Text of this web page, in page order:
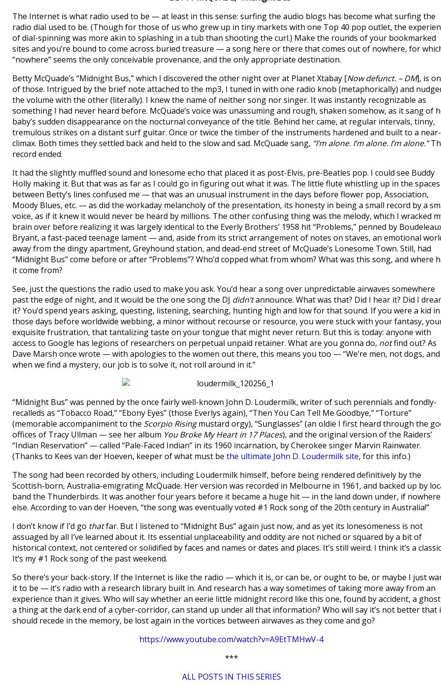
The Internet is what radio used to be — at least in this sense: surfing the audio blogs has become what surfing the
radio dial used to be. (Though for those of us who grew up in tiny markets with one Top 40 pop outlet, the
of dial-spinning was more akin to splashing in a tub than shooting the curl.) Make the rounds of your bookmarked
sites and you’re bound to come across buried treasure — a song here or there that comes out of nowhere, for
“nowhere” seems the only conceivable provenance, and the only appropriate destination.
Betty McQuade’s “Midnight Bus,” which I discovered the other night over at Planet Xtabay [Now defunct. – DM], is
of those. Intrigued by the brief note attached to the mp3, I tuned in with one radio knob (metaphorically) and
the volume with the other (literally). I knew the name of neither song nor singer. It was instantly recognizable as
something I had never heard before. McQuade’s voice was unassuming and rough, shaken somehow, as it sang of
baby’s sudden disappearance on the nocturnal conveyance of the title. Behind her came, at regular intervals, tinny,
tremulous strikes on a distant surf guitar. Once or twice the timber of the instruments hardened and built to a near-
climax. Both times they settled back and held to the slow and sad. McQuade sang, “I’m alone. I’m alone. I’m alone.”
record ended.
It had the slightly muffled sound and lonesome echo that placed it as post-Elvis, pre-Beatles pop. I could see Buddy
Holly making it. But that was as far as I could go in figuring out what it was. The little flute whistling up in the spaces
between Betty’s lines confused me — that was an unusual instrument in the days before flower pop, Association,
Moody Blues, etc. — as did the workaday melancholy of the presentation, its honesty in being a small record by a
voice, as if it knew it would never be heard by millions. The other confusing thing was the melody, which I wracked
brain over before realizing it was largely identical to the Everly Brothers’ 1958 hit “Problems,” penned by
Bryant, a fast-paced teenage lament — and, aside from its strict arrangement of notes on staves, an emotional
away from the dingy apartment, Greyhound station, and dead-end street of McQuade’s Lonesome Town. Still, had
“Midnight Bus” come before or after “Problems”? Who’d copped what from whom? What was this song, and where
it come from?
See, just the questions the radio used to make you ask. You’d hear a song over unpredictable airwaves somewhere
past the edge of night, and it would be the one song the DJ didn’tannounce. What was that? Did I hear it? Did I
it? You’d spend years asking, questing, listening, searching, hunting high and low for that sound. If you were a kid in
those days before worldwide webbing, a minor without recourse or resource, you were stuck with your fantasy,
exquisite frustration, that tantalizing taste on your tongue that might never return. But this is today: anyone with
access to Google has legions of researchers on perpetual unpaid retainer. What are you gonna do, notfind out? As
Dave Marsh once wrote — with apologies to the women out there, this means you too — “We’re men, not dogs, and
when we find a mystery, our job is to solve it, not roll around in it.”
“Midnight Bus” was penned by the once fairly well-known John D. Loudermilk, writer of such perennials and fondly-
recalleds as “Tobacco Road,” “Ebony Eyes” (those Everlys again), “Then You Can Tell Me Goodbye,” “Torture”
(memorable accompaniment to the Scorpio Risingmustard orgy), “Sunglasses” (an oldie I first heard through the
offices of Tracy Ullman — see her album You Broke My Heart in 17 Places), and the original version of the Raiders’
“Indian Reservation” — called “Pale-Faced Indian” in its 1960 incarnation, by Cherokee singer Marvin Rainwater.
(Thanks to Kees van der Hoeven, keeper of what must be the ultimate John D. Loudermilk site, for this info.)
The song had been recorded by others, including Loudermilk himself, before being rendered definitively by the
Scottish-born, Australia-emigrating McQuade. Her version was recorded in Melbourne in 1961, and backed up by
band the Thunderbirds. It was another four years before it became a huge hit — in the land down under, if nowhere
else. According to van der Hoeven, “the song was eventually voted #1 Rock song of the 20th century in Australia!”
I don’t know if I’d go thatfar. But I listened to “Midnight Bus” again just now, and as yet its lonesomeness is not
assuaged by all I’ve learned about it. Its essential unplaceability and oddity are not niched or squared by a bit of
historical context, not centered or solidified by faces and names or dates and places. It’s still weird. I think it’s a
It’s my #1 Rock song of the past weekend.
So there’s your back-story. If the Internet is like the radio — which it is, or can be, or ought to be, or maybe I just
it to be — it’s radio with a research library built in. And research has a way sometimes of taking more away from an
experience than it gives. Who will say whether an eerie little midnight record like this one, found by accident, a
a thing at the dark end of a cyber-corridor, can stand up under all that information? Who will say it’s not better that
should recede in the memory, be lost again in the vortices between airwaves as they come and go?
https://www.youtube.com/watch?v=A9EtTMHwV-4
***
ALL POSTS IN THIS SERIES